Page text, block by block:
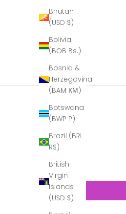
Bhutan
(USD $)
Bolivia
(BOB Bs.)
Bosnia &
Herzegovina
(BAM КМ)
Botswana
(BWP P)
Brazil (BRL
R$)
British
Virgin
Islands
(USD $)